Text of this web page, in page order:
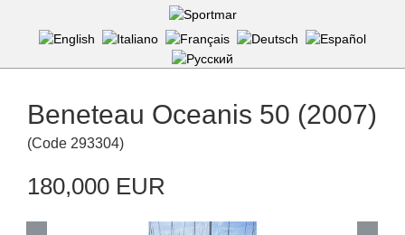
Beneteau Oceanis 50 (2007)
(Code 293304)
180,000 EUR